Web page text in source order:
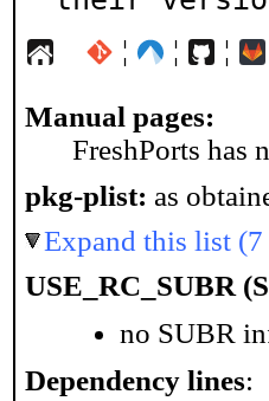
¦ ¦ ¦
Manual pages:
FreshPorts has
pkg-plist: as
Expand this list (7
USE_RC_SUBR
no SUBR
Dependency lines: